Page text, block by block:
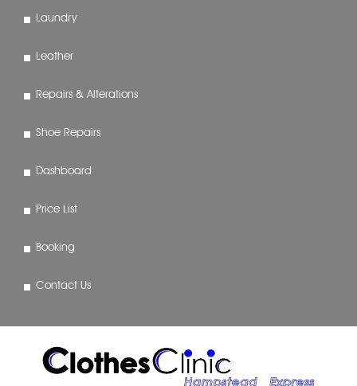
Laundry
Leather
Repairs & Alterations
Shoe Repairs
Dashboard
Price List
Booking
Contact Us